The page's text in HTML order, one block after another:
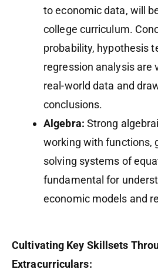
to economic data, will
college curriculum.
probability, hypothesis
regression analysis are
real-world data and
conclusions.
Algebra: Strong
working with functions,
solving systems of
fundamental for
economic models and
Cultivating Key Skillsets
Extracurriculars: